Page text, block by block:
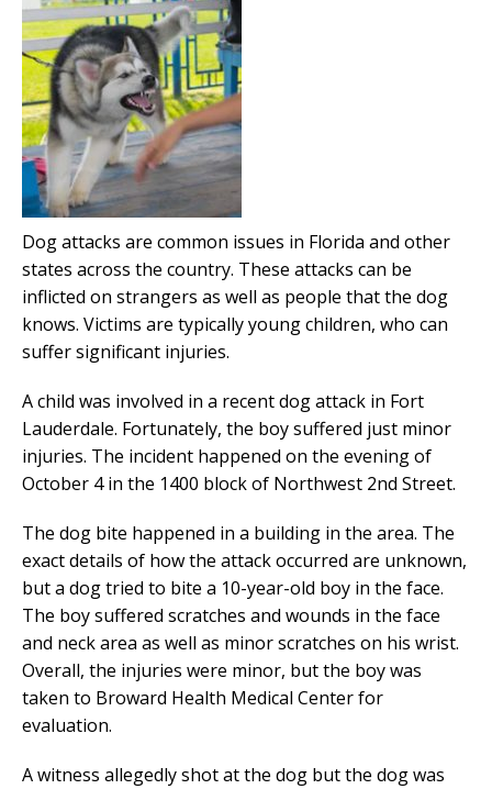
Dog attacks are common issues in Florida and other
states across the country. These attacks can be
inflicted on strangers as well as people that the dog
knows. Victims are typically young children, who can
suffer significant injuries.
A child was involved in a recent dog attack in Fort
Lauderdale. Fortunately, the boy suffered just minor
injuries. The incident happened on the evening of
October 4 in the 1400 block of Northwest 2nd Street.
The dog bite happened in a building in the area. The
exact details of how the attack occurred are unknown,
but a dog tried to bite a 10-year-old boy in the face.
The boy suffered scratches and wounds in the face
and neck area as well as minor scratches on his wrist.
Overall, the injuries were minor, but the boy was
taken to Broward Health Medical Center for
evaluation.
A witness allegedly shot at the dog but the dog was